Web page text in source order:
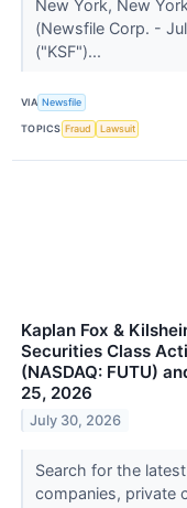
New York, New
(Newsfile Corp. -
("KSF")...
VIA Newsfile
TOPICS Fraud Lawsuit
Kaplan Fox &
Securities Class
(NASDAQ: FUTU)
25, 2026
July 30, 2026
Search for the
companies, private